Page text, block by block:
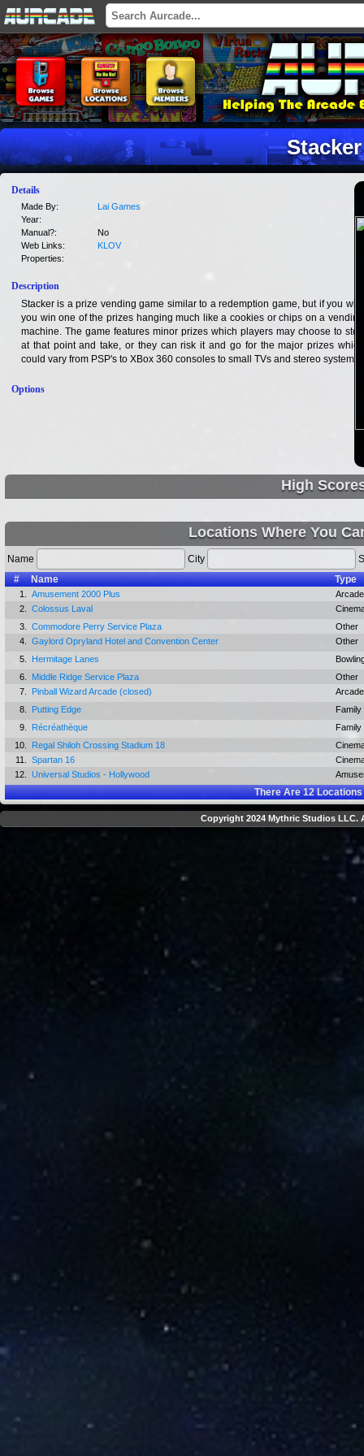
Stacker
Details
Made By:
Lai Games
Year:
Manual?:
No
Web Links:
KLOV
Properties:
Description
Stacker is a prize vending game similar to a redemption game, but if you win,
you win one of the prizes hanging much like a cookies or chips on a vending
machine. The game features minor prizes which players may choose to stop
at that point and take, or they can risk it and go for the major prizes which
could vary from PSP's to XBox 360 consoles to small TVs and stereo systems.
Options
High
Locations Where You
Name City
#
Name Type
1. Amusement 2000 Plus
Arcade
2.
Colossus Laval
3.
Commodore Perry Service Plaza
Other
4.
Gaylord Opryland Hotel and Convention Center
Other
5.
Hermitage Lanes
6.
Middle Ridge Service Plaza
Other
7.
Pinball Wizard Arcade (closed)
Arcade
8.
Putting Edge
Family
9.
Récréathèque
Family
10.
Regal Shiloh Crossing Stadium 18
11.
Spartan 16
12.
Universal Studios - Hollywood
There Are12Locations
Copyright 2024 Mythric Studios LLC.